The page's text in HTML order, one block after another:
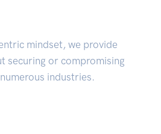
mindset, we provide
securing or compromising
industries.